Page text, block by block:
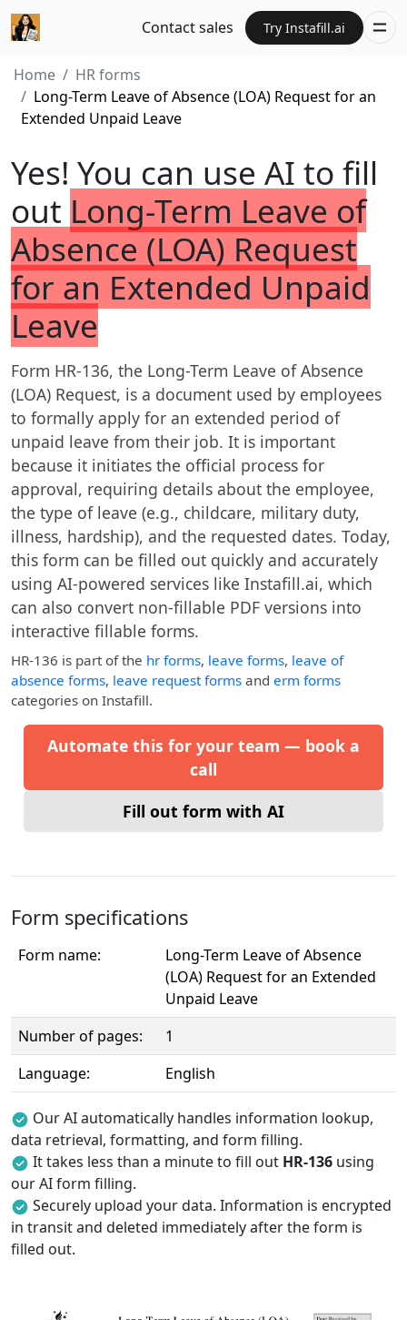
Contact sales Try Instafill.ai
Home
HR forms
Long-Term Leave of Absence (LOA) Request for an
Extended Unpaid Leave
Yes! You can use AI to fill
out Long-Term Leave of
Absence (LOA) Request
for an Extended Unpaid
Leave
Form HR-136, the Long-Term Leave of Absence
(LOA) Request, is a document used by employees
to formally apply for an extended period of
unpaid leave from their job. It is important
because it initiates the official process for
approval, requiring details about the employee,
the type of leave (e.g., childcare, military duty,
illness, hardship), and the requested dates. Today,
this form can be filled out quickly and accurately
using AI-powered services like Instafill.ai, which
can also convert non-fillable PDF versions into
interactive fillable forms.
HR-136 is part of the hr forms, leave forms, leave of
absence forms, leave request forms and erm forms
categories on Instafill.
Automate this for your team — book a
call
Fill out form with AI
Form specifications
Form name:
Long-Term Leave of Absence
(LOA) Request for an Extended
Unpaid Leave
Number of pages:
1
Language:
English
Our AI automatically handles information lookup,
data retrieval, formatting, and form filling.
It takes less than a minute to fill out HR-136 using
our AI form filling.
Securely upload your data. Information is encrypted
in transit and deleted immediately after the form is
filled out.